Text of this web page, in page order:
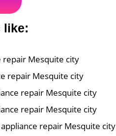
like:
repair Mesquite city
repair Mesquite city
repair Mesquite city
repair Mesquite city
repair Mesquite city